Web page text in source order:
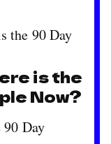
is the
Now?